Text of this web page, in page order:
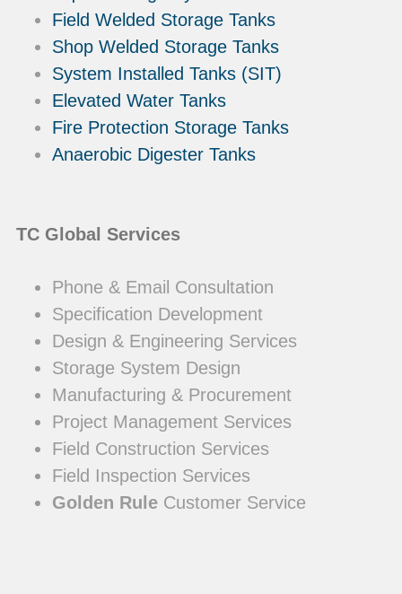
Field Welded Storage Tanks
Shop Welded Storage Tanks
System Installed Tanks (SIT)
Elevated Water Tanks
Fire Protection Storage Tanks
Anaerobic Digester Tanks
TC Global Services
Phone & Email Consultation
Specification Development
Design & Engineering Services
Storage System Design
Manufacturing & Procurement
Project Management Services
Field Construction Services
Field Inspection Services
Golden RuleCustomer Service